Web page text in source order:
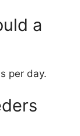
a
per day.